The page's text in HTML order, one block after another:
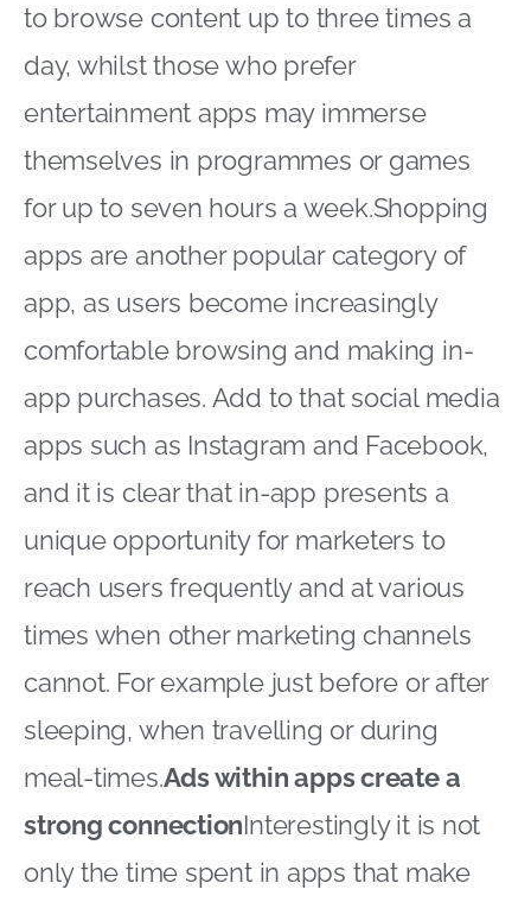
to browse content up to three times a
day, whilst those who prefer
entertainment apps may immerse
themselves in programmes or games
for up to seven hours a week.Shopping
apps are another popular category of
app, as users become increasingly
comfortable browsing and making in-
app purchases. Add to that social media
apps such as Instagram and Facebook,
and it is clear that in-app presents a
unique opportunity for marketers to
reach users frequently and at various
times when other marketing channels
cannot. For example just before or after
sleeping, when travelling or during
meal-times.Ads within apps create a
strong connectionInterestingly it is not
only the time spent in apps that make